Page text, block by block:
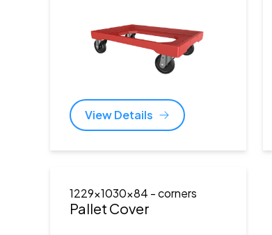
View Details
1229x1030x84 - corners
Pallet Cover